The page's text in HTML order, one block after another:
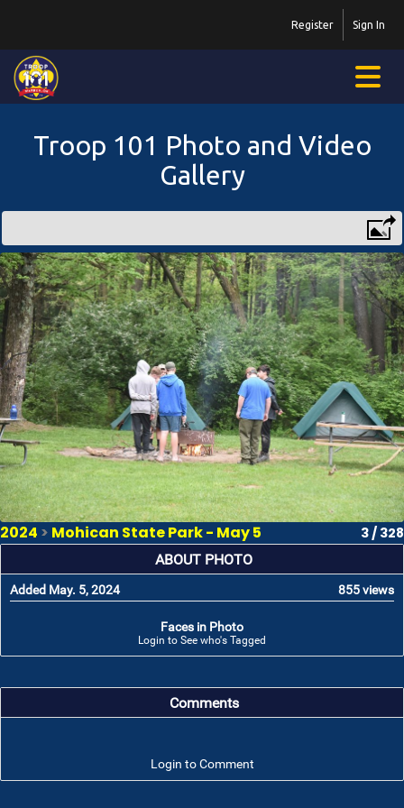
Sign In
Register
Troop 101 Photo and Video
Gallery
2024 > Mohican State Park - May 5 3 / 328
ABOUT PHOTO
Added May. 5, 2024 855 views
Faces in Photo
Login to See who's Tagged
Comments
Login to Comment